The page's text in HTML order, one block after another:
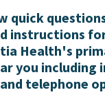
quick
instructions
Health's
you including
telephone